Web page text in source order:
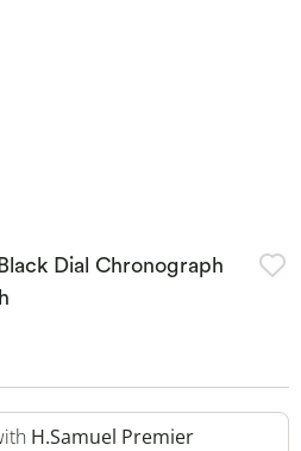
Dial Chronograph
H.Samuel Premier